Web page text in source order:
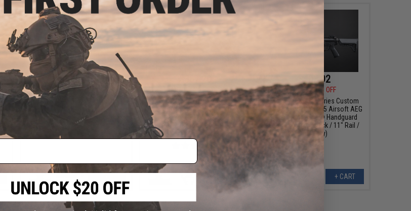
$335.20
$439.99
24% OFF
EMG x Black Rain Ordnance
SPEC15 AR-15 Airsoft AEG Rifle
w/ M-LOK Handguard (Color:
Carbon Fiber / Shorty)
$459.00
20% OFF
EMG x Strike Industries Custom
Built "Sentinel" AR-15 Airsoft AEG
Rifle w/ GRIDLOK® LITE
Handguard (Color: Black / 15" Rail
/ Gun Only)
$403.92
$459.00
12% OFF
EMG x Strike Industries Custom
Built "Sentinel" AR-15 Airsoft AEG
Rifle w/ GRIDLOK® Handguard
System (Color: Black / 11" Rail /
Gun Only)
+ CART